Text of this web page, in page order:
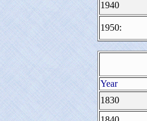
1940
1950:
Year
1830